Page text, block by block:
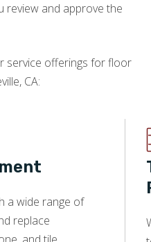
review and approve the
service offerings for floor
CA:
a wide range of
replace